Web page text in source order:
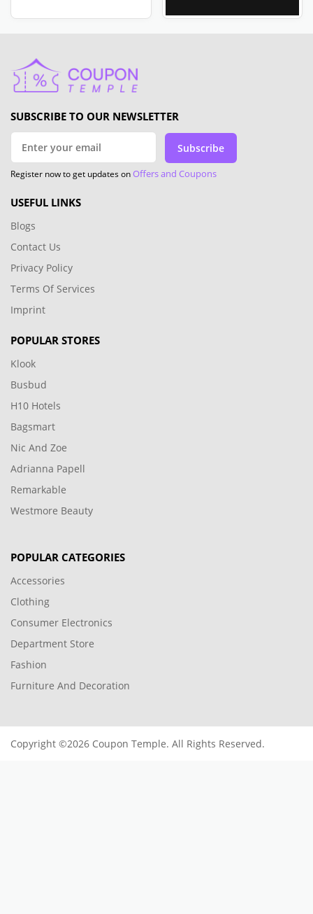
SUBSCRIBE TO OUR NEWSLETTER
Subscribe
Register now to get updates onOffers and Coupons
USEFUL LINKS
Blogs
Contact Us
Privacy Policy
Terms Of Services
Imprint
POPULAR STORES
Klook
Busbud
H10 Hotels
Bagsmart
Nic And Zoe
Adrianna Papell
Remarkable
Westmore Beauty
POPULAR CATEGORIES
Accessories
Clothing
Consumer Electronics
Department Store
Fashion
Furniture And Decoration
Copyright ©2026 Coupon Temple. All Rights Reserved.